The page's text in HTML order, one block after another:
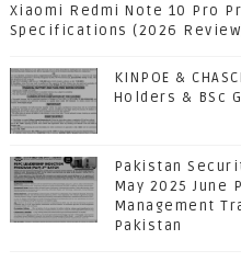
Xiaomi Redmi Note 10 Pro
Specifications (2026
KINPOE &
Holders & BSc
Pakistan
May 2025 June
Management
Pakistan